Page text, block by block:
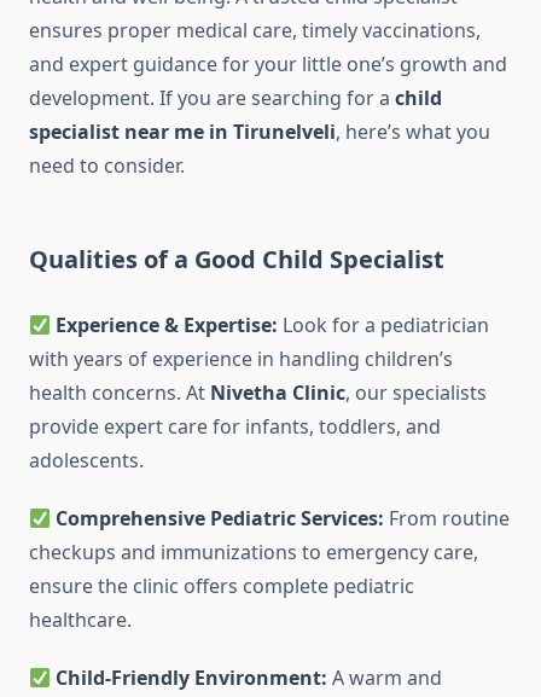
ensures proper medical care, timely vaccinations,
and expert guidance for your little one’s growth and
development. If you are searching for a child
specialist near me in Tirunelveli, here’s what you
need to consider.
Qualities of a Good Child Specialist
Experience & Expertise: Look for a pediatrician
with years of experience in handling children’s
health concerns. At Nivetha Clinic, our specialists
provide expert care for infants, toddlers, and
adolescents.
Comprehensive Pediatric Services: From routine
checkups and immunizations to emergency care,
ensure the clinic offers complete pediatric
healthcare.
Child-Friendly Environment: A warm and